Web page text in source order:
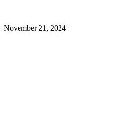
November 21, 2024